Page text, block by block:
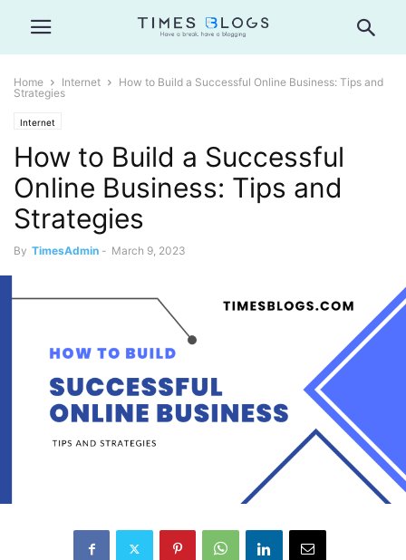
Home Internet
How to Build a Successful Online Business: Tips and
Strategies
Internet
How to Build a Successful
Online Business: Tips and
Strategies
By TimesAdmin - March 9, 2023